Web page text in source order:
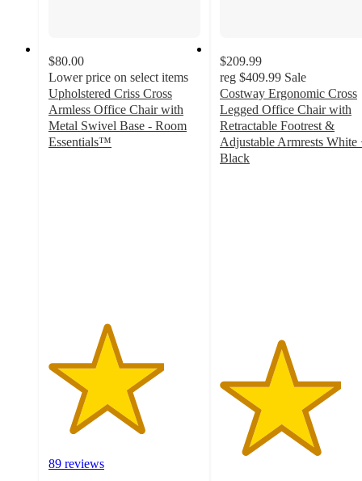
$80.00
Lower price on select items
Upholstered Criss Cross
Armless Office Chair with
Metal Swivel Base - Room
Essentials™
89 reviews
$209.99
reg $409.99 Sale
Costway Ergonomic Cross
Legged Office Chair with
Retractable Footrest &
Adjustable Armrests White
Black